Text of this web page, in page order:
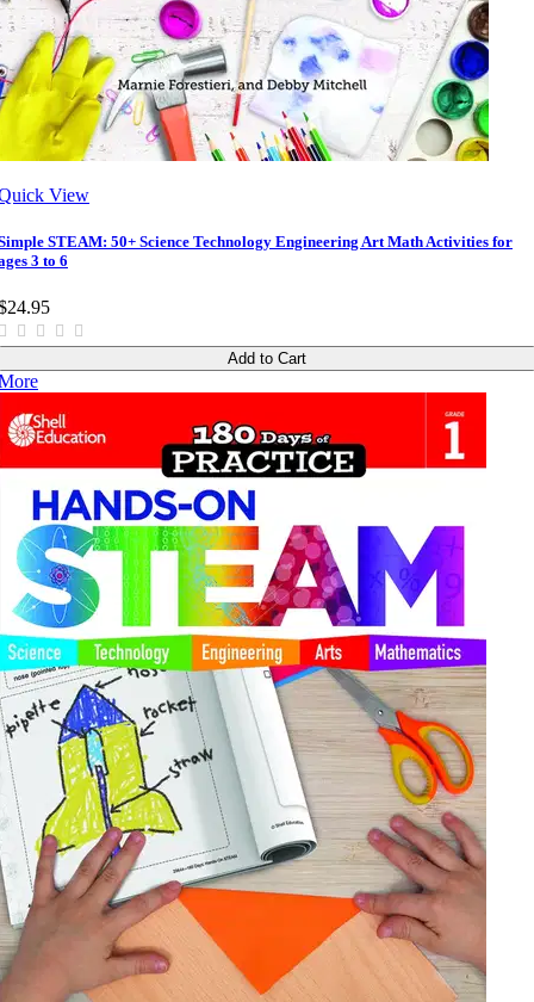
View
STEAM: 50+ Science Technology Engineering Art Math Activities for
3 to 6
Add to Cart